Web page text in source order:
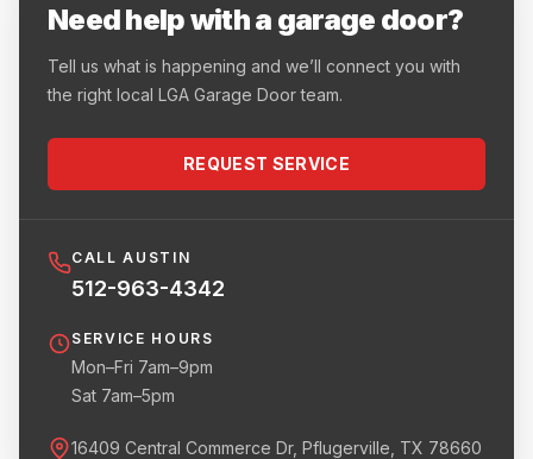
Need help with a garage door?
Tell us what is happening and we’ll connect you with
the right local LGA Garage Door team.
REQUEST SERVICE
CALL AUSTIN
512-963-4342
SERVICE HOURS
Mon–Fri 7am–9pm
Sat 7am–5pm
16409 Central Commerce Dr, Pflugerville, TX 78660